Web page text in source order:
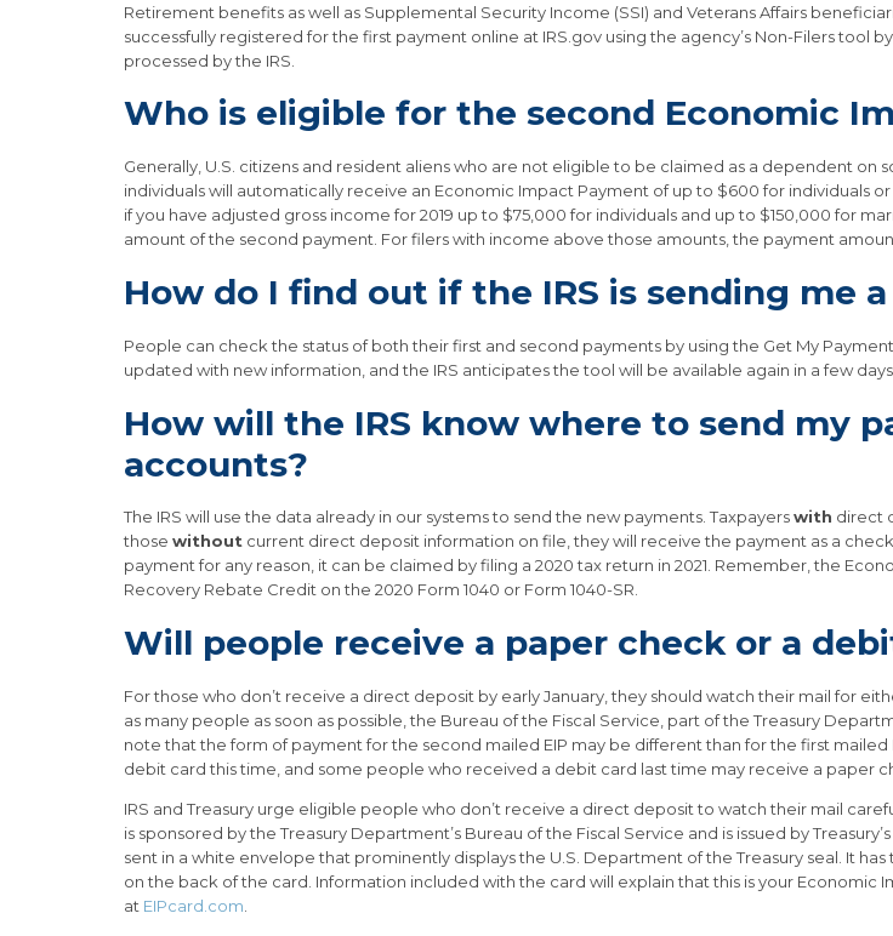
Retirement benefits as well as Supplemental Security Income (SSI) and Veterans Affairs
successfully registered for the first payment online at IRS.gov using the agency’s Non-Filers tool
processed by the IRS.
Who is eligible for the second Economic
Generally, U.S. citizens and resident aliens who are not eligible to be claimed as a dependent
individuals will automatically receive an Economic Impact Payment of up to $600 for individuals
if you have adjusted gross income for 2019 up to $75,000 for individuals and up to $150,000 for
amount of the second payment. For filers with income above those amounts, the payment
How do I find out if the IRS is sending me
People can check the status of both their first and second payments by using the Get My
updated with new information, and the IRS anticipates the tool will be available again in a few
How will the IRS know where to send my
accounts?
The IRS will use the data already in our systems to send the new payments. Taxpayerswith direct
those without current direct deposit information on file, they will receive the payment as a
payment for any reason, it can be claimed by filing a 2020 tax return in 2021. Remember, the
Recovery Rebate Credit on the 2020 Form 1040 or Form 1040-SR.
Will people receive a paper check or a
For those who don’t receive a direct deposit by early January, they should watch their mail for
as many people as soon as possible, the Bureau of the Fiscal Service, part of the Treasury
note that the form of payment for the second mailed EIP may be different than for the first
debit card this time, and some people who received a debit card last time may receive a paper
IRS and Treasury urge eligible people who don’t receive a direct deposit to watch their mail
is sponsored by the Treasury Department’s Bureau of the Fiscal Service and is issued by
sent in a white envelope that prominently displays the U.S. Department of the Treasury seal. It
on the back of the card. Information included with the card will explain that this is your Economic
at EIPcard.com